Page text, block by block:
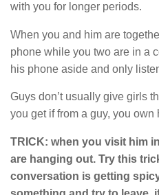
with you for longer periods.
When you and him are
phone while you two are in a
his phone aside and only
Guys don’t usually give girls
you get if from a guy, you own
TRICK: when you visit him
are hanging out. Try this
conversation is getting